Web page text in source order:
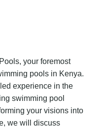
your foremost
pools in Kenya.
experience in the
swimming pool
your visions into
we will discuss